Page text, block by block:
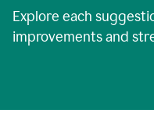
Explore each
improvements and